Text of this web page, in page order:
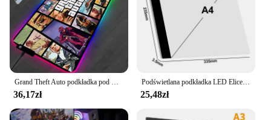
Grand Theft Auto podkładka pod mysz RGB podkładka pod mysz z podkładką pod mysz podkładki pod mysz do gier LED duże biurko XL
36,17zł
Podświetlana podkładka LED Elice A4 do malowania diamentami, płyta zasilane światło USB cyfrowy Tablet graficzny dla tabliczka do rysowania artystyczny obraz
25,48zł